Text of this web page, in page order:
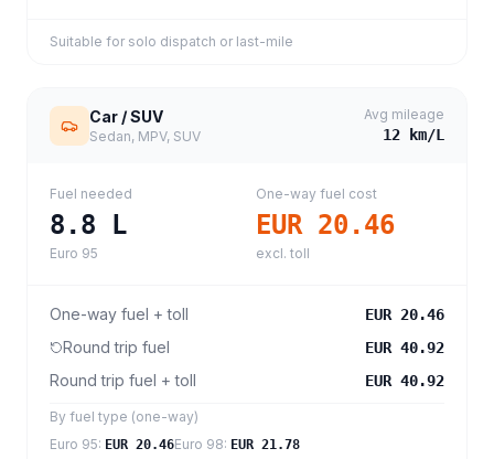
Suitable for solo dispatch or last-mile
Car / SUV
Sedan, MPV, SUV
Avg mileage
12 km/L
Fuel needed
8.8 L
Euro 95
One-way fuel cost
EUR 20.46
excl. toll
One-way fuel + toll EUR 20.46
Round trip fuel EUR 40.92
Round trip fuel + toll EUR 40.92
By fuel type (one-way)
Euro 95: EUR 20.46Euro 98: EUR 21.78